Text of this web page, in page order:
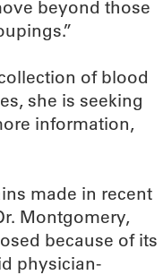
beyond those
of blood
she is seeking
information,
made in recent
Montgomery,
because of its
physician-